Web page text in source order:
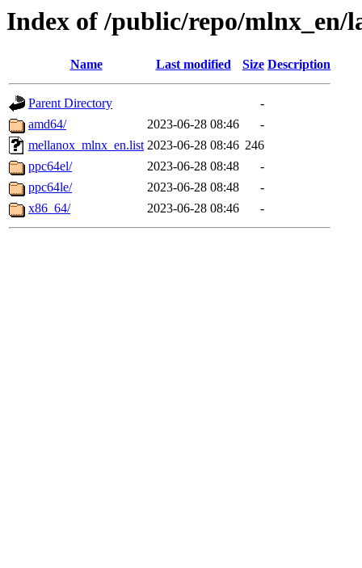
Index of /public/repo/mlnx_en/
Name Last modified Size Description
Parent Directory
-
amd64/
2023-06-28 08:46
-
mellanox_mlnx_en.list 2023-06-28 08:46 246
ppc64el/
2023-06-28 08:48
-
ppc64le/
2023-06-28 08:48
-
x86_64/
2023-06-28 08:46 -